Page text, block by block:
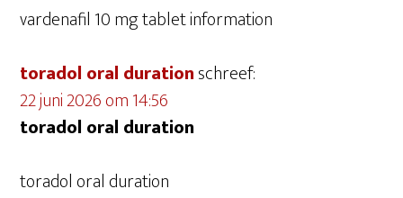
vardenafil 10 mg tablet information
toradol oral durationschreef:
22 juni 2026 om 14:56
toradol oral duration
toradol oral duration